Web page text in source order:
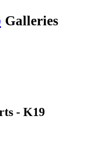
Galleries
- K19